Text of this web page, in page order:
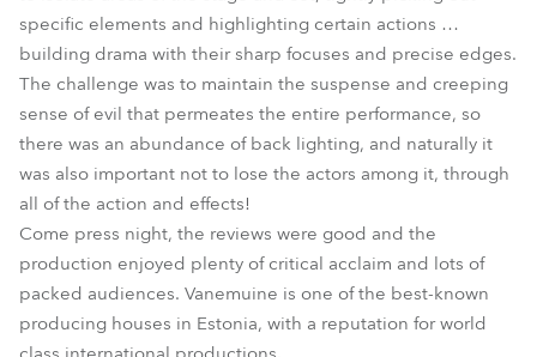
specific elements and highlighting certain actions …
building drama with their sharp focuses and precise edges.
The challenge was to maintain the suspense and creeping
sense of evil that permeates the entire performance, so
there was an abundance of back lighting, and naturally it
was also important not to lose the actors among it, through
all of the action and effects!
Come press night, the reviews were good and the
production enjoyed plenty of critical acclaim and lots of
packed audiences. Vanemuine is one of the best-known
producing houses in Estonia, with a reputation for world